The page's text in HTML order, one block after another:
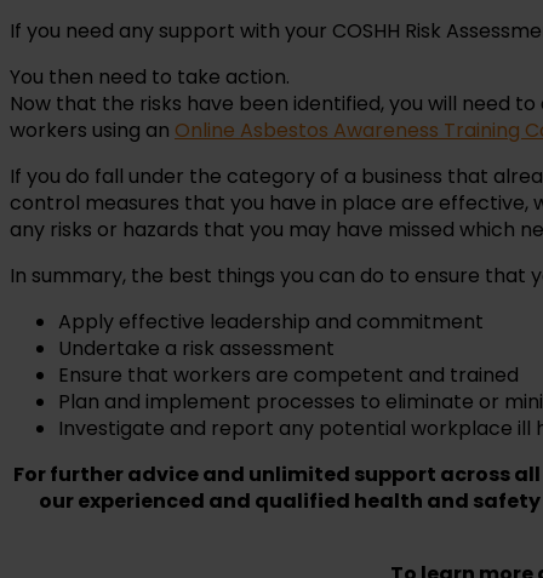
If you need any support with your COSHH Risk
You then need to take action.
Now that the risks have been identified, you will need
workers using an Online Asbestos Awareness Training
If you do fall under the category of a business that
control measures that you have in place are effective,
any risks or hazards that you may have missed which
In summary, the best things you can do to ensure that
Apply effective leadership and commitment
Undertake a risk assessment
Ensure that workers are competent and trained
Plan and implement processes to eliminate or
Investigate and report any potential workplace ill
For further advice and unlimited support across
our experienced and qualified health and